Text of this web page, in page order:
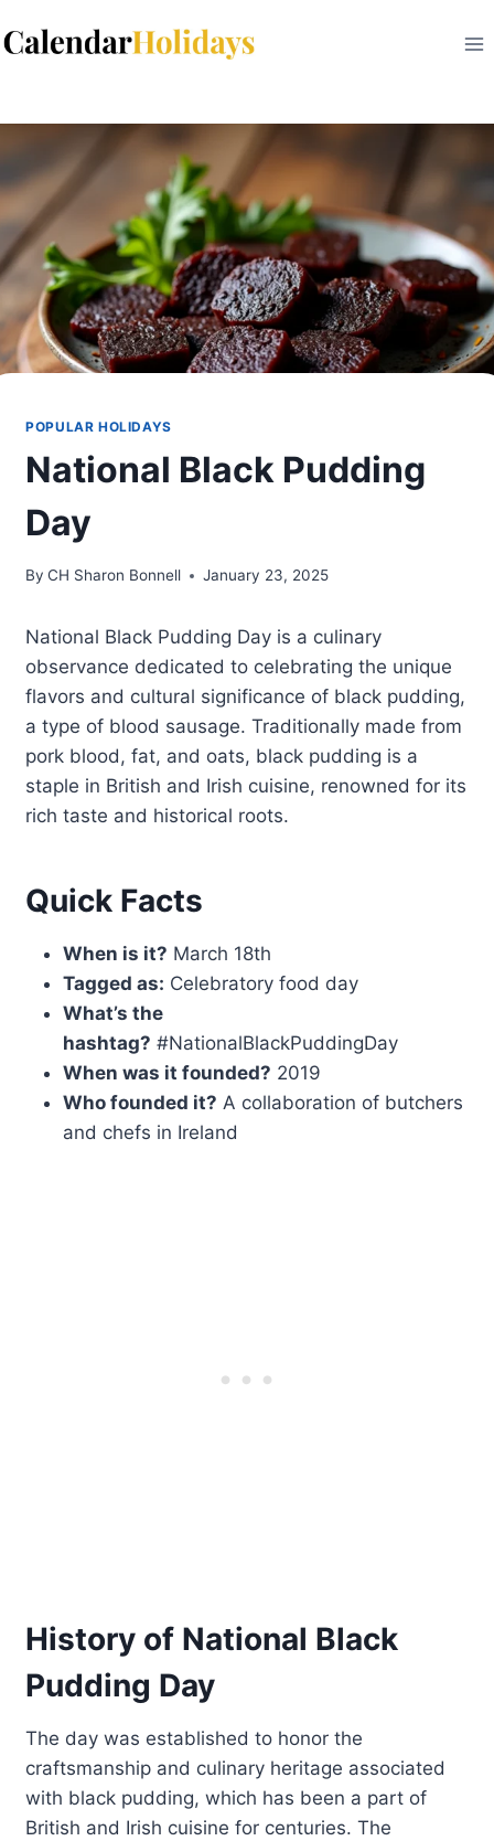
to
POPULAR HOLIDAYS
National Black Pudding
Day
By CH Sharon Bonnell January 23, 2025
National Black Pudding Day is a culinary
observance dedicated to celebrating the unique
flavors and cultural significance of black pudding,
a type of blood sausage. Traditionally made from
pork blood, fat, and oats, black pudding is a
staple in British and Irish cuisine, renowned for its
rich taste and historical roots.
Quick Facts
When is it? March 18th
Tagged as: Celebratory food day
What’s the
hashtag? #NationalBlackPuddingDay
When was it founded? 2019
Who founded it? A collaboration of butchers
and chefs in Ireland
History of National Black
Pudding Day
The day was established to honor the
craftsmanship and culinary heritage associated
with black pudding, which has been a part of
British and Irish cuisine for centuries. The